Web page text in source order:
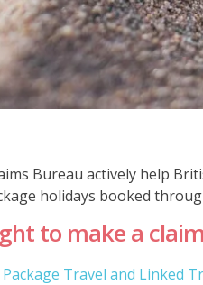
Bureau actively help
holidays booked
to make a
Package Travel and Linked